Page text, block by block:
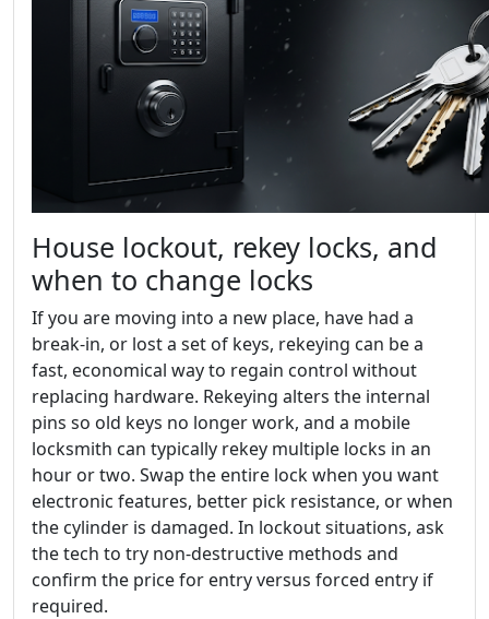
House lockout, rekey locks, and
when to change locks
If you are moving into a new place, have had a
break-in, or lost a set of keys, rekeying can be a
fast, economical way to regain control without
replacing hardware. Rekeying alters the internal
pins so old keys no longer work, and a mobile
locksmith can typically rekey multiple locks in an
hour or two. Swap the entire lock when you want
electronic features, better pick resistance, or when
the cylinder is damaged. In lockout situations, ask
the tech to try non-destructive methods and
confirm the price for entry versus forced entry if
required.